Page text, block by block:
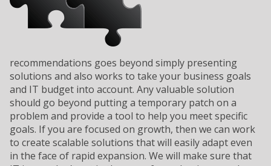
recommendations goes beyond simply presenting
solutions and also works to take your business goals
and IT budget into account. Any valuable solution
should go beyond putting a temporary patch on a
problem and provide a tool to help you meet specific
goals. If you are focused on growth, then we can work
to create scalable solutions that will easily adapt even
in the face of rapid expansion. We will make sure that